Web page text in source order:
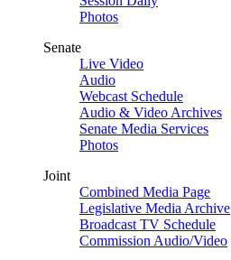
Photos
Senate
Live Video
Audio
Webcast Schedule
Audio & Video Archives
Senate Media Services
Photos
Joint
Combined Media Page
Legislative Media Archive
Broadcast TV Schedule
Commission Audio/Video